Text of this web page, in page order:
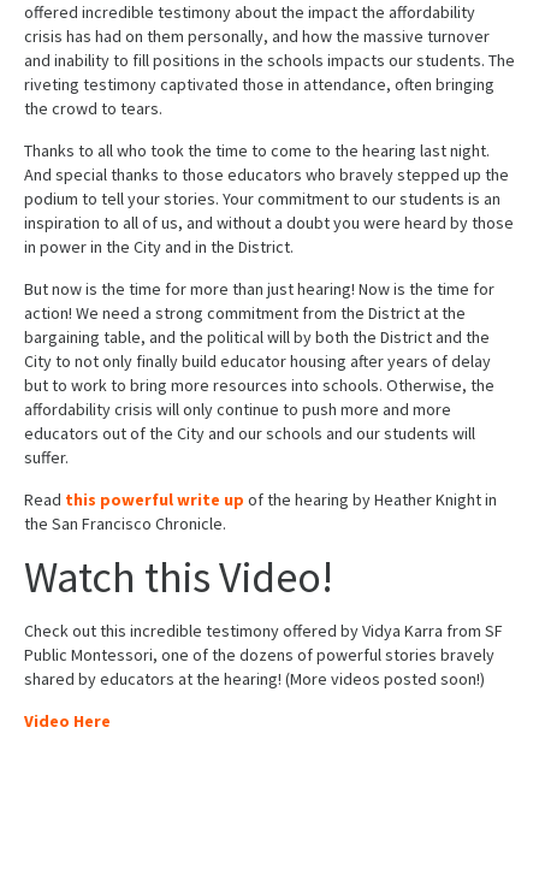
offered incredible testimony about the impact the affordability
crisis has had on them personally, and how the massive turnover
and inability to fill positions in the schools impacts our students. The
riveting testimony captivated those in attendance, often bringing
the crowd to tears.
Thanks to all who took the time to come to the hearing last night.
And special thanks to those educators who bravely stepped up the
podium to tell your stories. Your commitment to our students is an
inspiration to all of us, and without a doubt you were heard by those
in power in the City and in the District.
But now is the time for more than just hearing! Now is the time for
action! We need a strong commitment from the District at the
bargaining table, and the political will by both the District and the
City to not only finally build educator housing after years of delay
but to work to bring more resources into schools. Otherwise, the
affordability crisis will only continue to push more and more
educators out of the City and our schools and our students will
suffer.
Read this powerful write up of the hearing by Heather Knight in
the San Francisco Chronicle.
Watch this Video!
Check out this incredible testimony offered by Vidya Karra from SF
Public Montessori, one of the dozens of powerful stories bravely
shared by educators at the hearing! (More videos posted soon!)
Video Here